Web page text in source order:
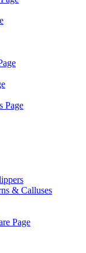
Page
& Calluses
Page